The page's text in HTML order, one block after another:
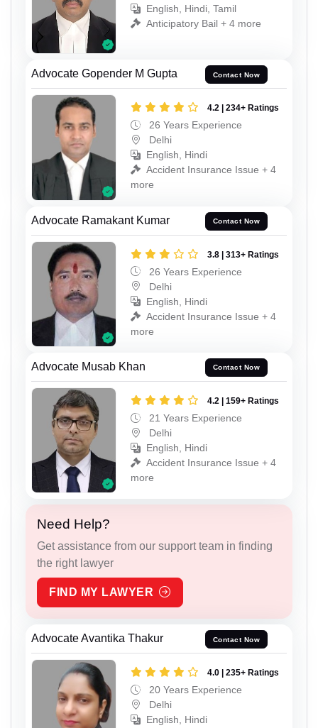
English, Hindi, Tamil
Anticipatory Bail + 4 more
Advocate Gopender M Gupta Contact Now
4.2 | 234+ Ratings
26 Years Experience
Delhi
English, Hindi
Accident Insurance Issue + 4
more
Advocate Ramakant Kumar Contact Now
3.8 | 313+ Ratings
26 Years Experience
Delhi
English, Hindi
Accident Insurance Issue + 4
more
Advocate Musab Khan Contact Now
4.2 | 159+ Ratings
21 Years Experience
Delhi
English, Hindi
Accident Insurance Issue + 4
more
Need Help?
Get assistance from our support team in finding
the right lawyer
FIND MY LAWYER
Advocate Avantika Thakur Contact Now
4.0 | 235+ Ratings
20 Years Experience
Delhi
English, Hindi